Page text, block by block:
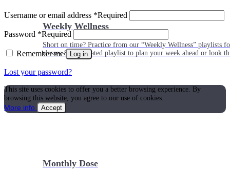
Weekly Wellness
Short on time? Practice from our “Weekly Wellness” playlists
classes & an updated playlist to plan your week ahead or look
Monthly Dose
Username or email address *Required
Password *Required
Remember me Log in
Lost your password?
This site uses cookies to offer you a better browsing experience. By
browsing this website, you agree to our use of cookies.
More info
Accept